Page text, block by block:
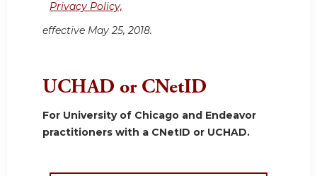
Privacy Policy,
effective May 25, 2018.
UCHAD or CNetID
For University of Chicago and Endeavor
practitioners with a CNetID or UCHAD.